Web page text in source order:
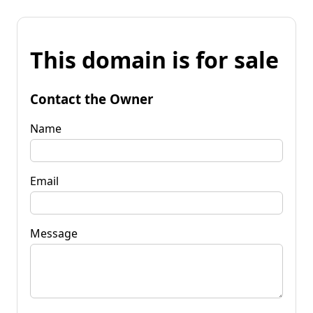
This domain is for sale
Contact the Owner
Name
Email
Message